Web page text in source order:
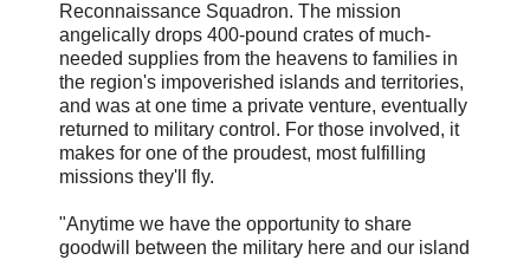
Reconnaissance Squadron. The mission
angelically drops 400-pound crates of much-
needed supplies from the heavens to families in
the region's impoverished islands and territories,
and was at one time a private venture, eventually
returned to military control. For those involved, it
makes for one of the proudest, most fulfilling
missions they'll fly.
"Anytime we have the opportunity to share
goodwill between the military here and our island